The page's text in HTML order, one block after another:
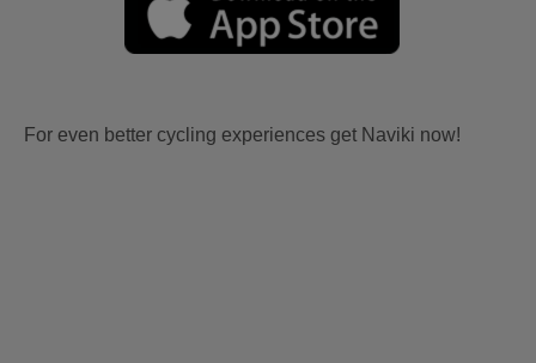
For even better cycling experiences get Naviki now!